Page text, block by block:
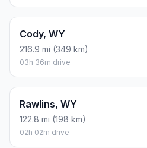
Cody, WY
216.9 mi (349 km)
03h 36m drive
Rawlins, WY
122.8 mi (198 km)
02h 02m drive